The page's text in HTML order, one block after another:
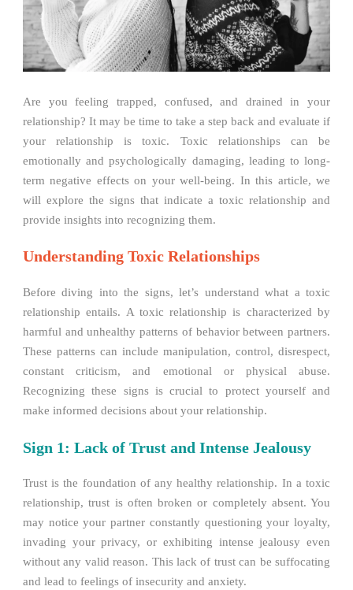
Are you feeling trapped, confused, and drained in your
relationship? It may be time to take a step back and evaluate if
your relationship is toxic. Toxic relationships can be
emotionally and psychologically damaging, leading to long-
term negative effects on your well-being. In this article, we
will explore the signs that indicate a toxic relationship and
provide insights into recognizing them.
Understanding Toxic Relationships
Before diving into the signs, let’s understand what a toxic
relationship entails. A toxic relationship is characterized by
harmful and unhealthy patterns of behavior between partners.
These patterns can include manipulation, control, disrespect,
constant criticism, and emotional or physical abuse.
Recognizing these signs is crucial to protect yourself and
make informed decisions about your relationship.
Sign 1: Lack of Trust and Intense Jealousy
Trust is the foundation of any healthy relationship. In a toxic
relationship, trust is often broken or completely absent. You
may notice your partner constantly questioning your loyalty,
invading your privacy, or exhibiting intense jealousy even
without any valid reason. This lack of trust can be suffocating
and lead to feelings of insecurity and anxiety.